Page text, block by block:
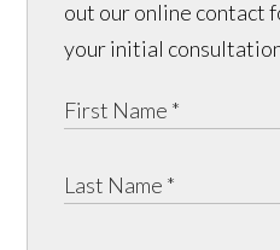
out our online contact
your initial